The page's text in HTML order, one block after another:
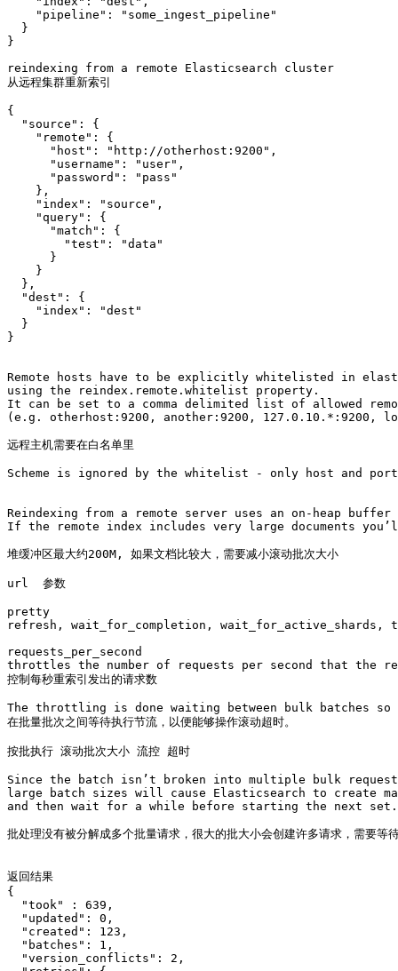
    "pipeline": "some_ingest_pipeline"
  }
}
reindexing from a remote Elasticsearch cluster
从远程集群重新索引
{
  "source": {
    "remote": {
      "host": "http://otherhost:9200",
      "username": "user",
      "password": "pass"
    },
    "index": "source",
    "query": {
      "match": {
        "test": "data"
      }
    }
  },
  "dest": {
    "index": "dest"
  }
}
Remote hosts have to be explicitly whitelisted in
using the reindex.remote.whitelist property.
It can be set to a comma delimited list of allowed
(e.g. otherhost:9200, another:9200, 127.0.10.*:9200,
远程主机需要在白名单里
Scheme is ignored by the whitelist - only host and
Reindexing from a remote server uses an on-heap
If the remote index includes very large documents
堆缓冲区最大约200M, 如果文档比较大，需要减小滚动批次大小
url  参数
pretty
refresh, wait_for_completion, wait_for_active_shards,
requests_per_second
throttles the number of requests per second that the
控制每秒重索引发出的请求数
The throttling is done waiting between bulk batches
在批量批次之间等待执行节流，以便能够操作滚动超时。
按批执行 滚动批次大小 流控 超时
Since the batch isn’t broken into multiple bulk
large batch sizes will cause Elasticsearch to create
and then wait for a while before starting the next
批处理没有被分解成多个批量请求，很大的批大小会创建许多请求，需要等
返回结果
{
  "took" : 639,
  "updated": 0,
  "created": 123,
  "batches": 1,
  "version_conflicts": 2,